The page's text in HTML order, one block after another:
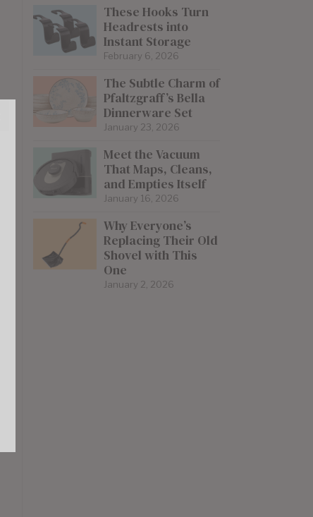
These Hooks Turn
Headrests into
Instant Storage
February 6, 2026
The Subtle Charm of
Pfaltzgraff’s Bella
Dinnerware Set
January 23, 2026
Meet the Vacuum
That Maps, Cleans,
and Empties Itself
January 16, 2026
Why Everyone’s
Replacing Their Old
Shovel with This
One
January 2, 2026